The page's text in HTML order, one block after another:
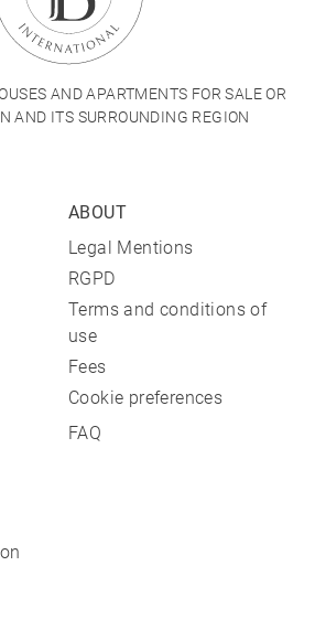
AND APARTMENTS FOR SALE OR
AND ITS SURROUNDING REGION
ABOUT
Legal Mentions
RGPD
Terms and conditions of
use
Fees
Cookie preferences
FAQ